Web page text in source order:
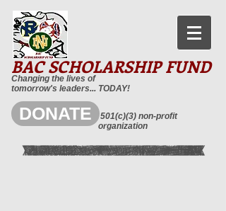
Changing the lives of
tomorrow's leaders... TODAY!
BAC SCHOLARSHIP FUND
501(c)(3) non-profit
organization
DONATE